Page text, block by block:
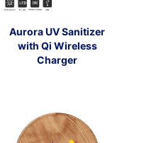
Aurora UV Sanitizer
with Qi Wireless
Charger